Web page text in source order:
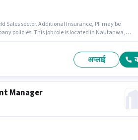
Sales sector. Additional Insurance, PF may be
policies. This job role is located in Nautanwa,
अप्लाई
Manager